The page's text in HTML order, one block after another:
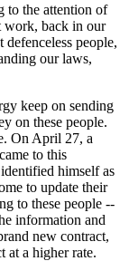
to the attention of
work, back in our
people,
our laws,
keep on sending
on these people.
On April 27, a
to this
himself as
to update their
to these people --
information and
new contract,
at a higher rate.